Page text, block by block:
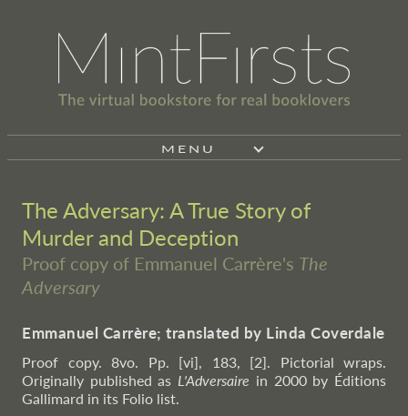
MENU
The Adversary: A True Story of
Murder and Deception
Proof copy of Emmanuel Carrère's The
Adversary
Emmanuel Carrère; translated by Linda Coverdale
Proof copy. 8vo. Pp. [vi], 183, [2]. Pictorial wraps.
Originally published as L'Adversaire in 2000 by Éditions
Gallimard in its Folio list.